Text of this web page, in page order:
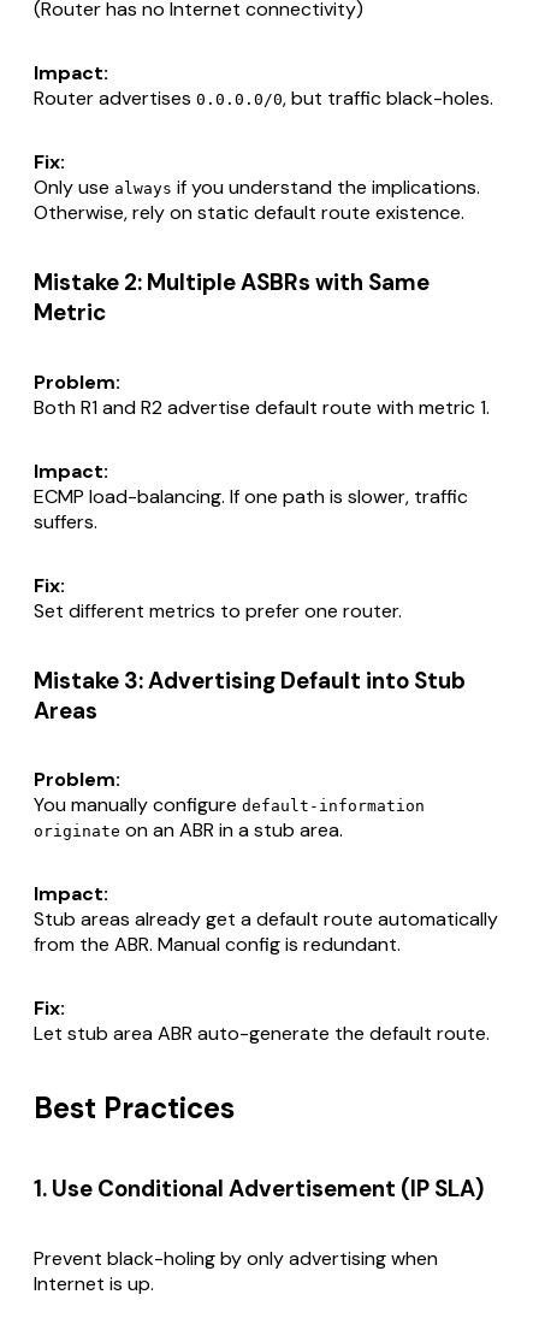
(Router has no Internet connectivity)
Impact:
Router advertises 0.0.0.0/0, but traffic black-holes.
Fix:
Only use always if you understand the implications.
Otherwise, rely on static default route existence.
Mistake 2: Multiple ASBRs with Same
Metric
Problem:
Both R1 and R2 advertise default route with metric 1.
Impact:
ECMP load-balancing. If one path is slower, traffic
suffers.
Fix:
Set different metrics to prefer one router.
Mistake 3: Advertising Default into Stub
Areas
Problem:
You manually configure default-information
originate on an ABR in a stub area.
Impact:
Stub areas already get a default route automatically
from the ABR. Manual config is redundant.
Fix:
Let stub area ABR auto-generate the default route.
Best Practices
1. Use Conditional Advertisement (IP SLA)
Prevent black-holing by only advertising when
Internet is up.